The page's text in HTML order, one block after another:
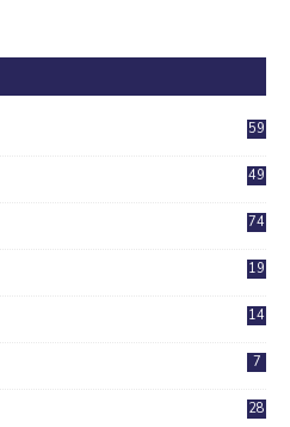
59
49
74
19
14
7
28